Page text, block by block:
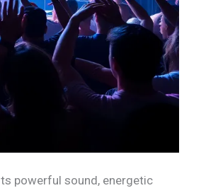
powerful sound, energetic